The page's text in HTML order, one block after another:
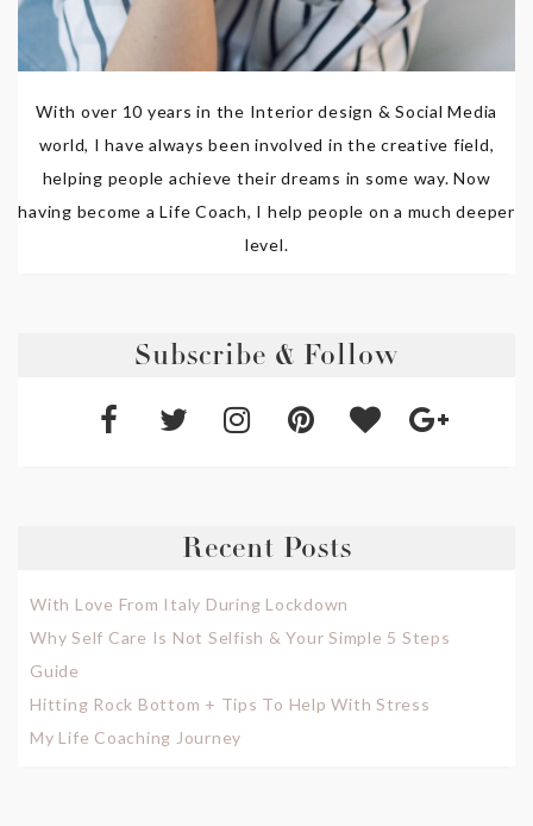
With over 10 years in the Interior design & Social Media
world, I have always been involved in the creative field,
helping people achieve their dreams in some way. Now
having become a Life Coach, I help people on a much deeper
level.
Subscribe & Follow
Recent Posts
With Love From Italy During Lockdown
Why Self Care Is Not Selfish & Your Simple 5 Steps
Guide
Hitting Rock Bottom + Tips To Help With Stress
My Life Coaching Journey